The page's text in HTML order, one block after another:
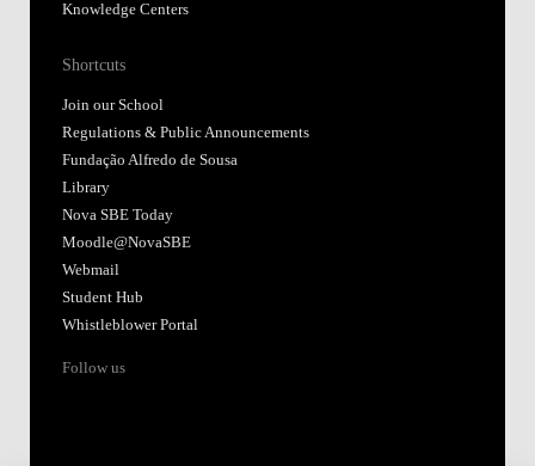
Knowledge Centers
Shortcuts
Join our School
Regulations & Public Announcements
Fundação Alfredo de Sousa
Library
Nova SBE Today
Moodle@NovaSBE
Webmail
Student Hub
Whistleblower Portal
Follow us